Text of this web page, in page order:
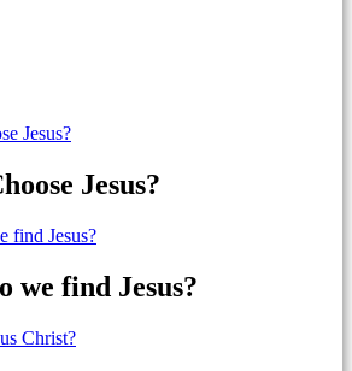
Jesus?
Jesus?
find Jesus?
we find Jesus?
Christ?